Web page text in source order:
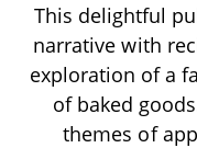
This delightful
narrative with
exploration of a
of baked
themes of